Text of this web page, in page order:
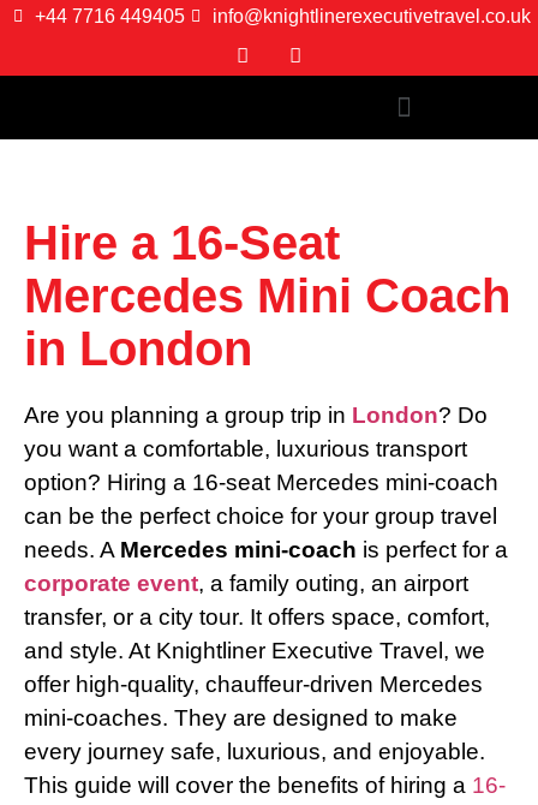
+44 7716 449405 info@knightlinerexecutivetravel.co.uk
Hire a 16-Seat
Mercedes Mini Coach
in London
Are you planning a group trip in London? Do
you want a comfortable, luxurious transport
option? Hiring a 16-seat Mercedes mini-coach
can be the perfect choice for your group travel
needs. A Mercedes mini-coach is perfect for a
corporate event, a family outing, an airport
transfer, or a city tour. It offers space, comfort,
and style. At Knightliner Executive Travel, we
offer high-quality, chauffeur-driven Mercedes
mini-coaches. They are designed to make
every journey safe, luxurious, and enjoyable.
This guide will cover the benefits of hiring a 16-